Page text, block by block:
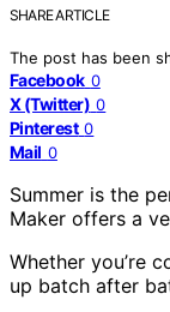
SHARE ARTICLE
The post has been
Facebook 0
X (Twitter) 0
Pinterest 0
Mail 0
Summer is the
Maker offers a
Whether you’re
up batch after